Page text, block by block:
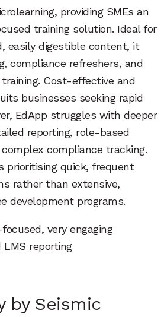
providing SMEs an
training solution. Ideal for
easily digestible content, it
compliance refreshers, and
Cost-effective and
businesses seeking rapid
EdApp struggles with deeper
reporting, role-based
compliance tracking.
prioritising quick, frequent
rather than extensive,
development programs.
very engaging
reporting
by Seismic